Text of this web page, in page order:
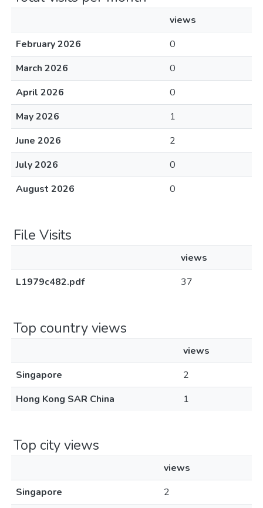
views
February 2026
0
March 2026
0
April 2026
0
May 2026
1
June 2026
2
July 2026
0
August 2026
0
File Visits
views
L1979c482.pdf
37
Top country views
views
Singapore
2
Hong Kong SAR China
1
Top city views
views
Singapore
2